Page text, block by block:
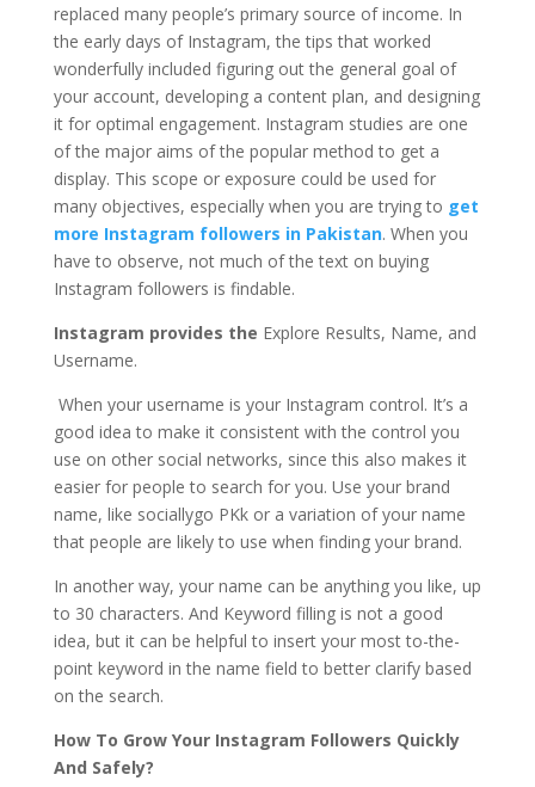
replaced many people’s primary source of income. In
the early days of Instagram, the tips that worked
wonderfully included figuring out the general goal of
your account, developing a content plan, and designing
it for optimal engagement. Instagram studies are one
of the major aims of the popular method to get a
display. This scope or exposure could be used for
many objectives, especially when you are trying to get
more Instagram followers in Pakistan. When you
have to observe, not much of the text on buying
Instagram followers is findable.
Instagram provides the Explore Results, Name, and
Username.
When your username is your Instagram control. It’s a
good idea to make it consistent with the control you
use on other social networks, since this also makes it
easier for people to search for you. Use your brand
name, like sociallygo PKk or a variation of your name
that people are likely to use when finding your brand.
In another way, your name can be anything you like, up
to 30 characters. And Keyword filling is not a good
idea, but it can be helpful to insert your most to-the-
point keyword in the name field to better clarify based
on the search.
How To Grow Your Instagram Followers Quickly
And Safely?